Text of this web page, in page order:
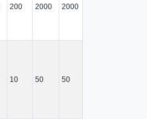
200 2000 2000
10 50 50